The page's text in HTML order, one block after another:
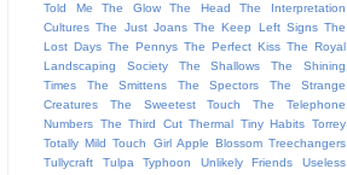
Told Me
The Glow The Head
The Interpretation
Cultures The Just Joans The Keep Left Signs The
Lost Days The Pennys The Perfect Kiss The Royal
Landscaping Society
The Shallows
The Shining
Times
The Smittens The Spectors
The Strange
Creatures
The Sweetest Touch
The Telephone
Numbers The Third Cut Thermal Tiny Habits Torrey
Totally Mild Touch Girl Apple Blossom Treechangers
Tullycraft
Tulpa Typhoon Unlikely Friends Useless